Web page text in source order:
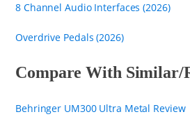
8 Channel Audio Interfaces (2026)
Overdrive Pedals (2026)
Compare With Similar/
Behringer UM300 Ultra Metal Review